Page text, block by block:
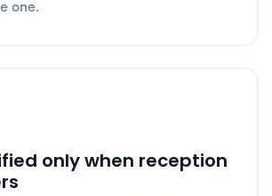
one.
only when reception